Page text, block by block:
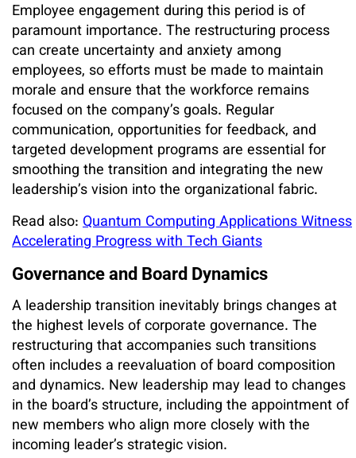
Employee engagement during this period is of
paramount importance. The restructuring process
can create uncertainty and anxiety among
employees, so efforts must be made to maintain
morale and ensure that the workforce remains
focused on the company’s goals. Regular
communication, opportunities for feedback, and
targeted development programs are essential for
smoothing the transition and integrating the new
leadership’s vision into the organizational fabric.
Read also: Quantum Computing Applications Witness
Accelerating Progress with Tech Giants
Governance and Board Dynamics
A leadership transition inevitably brings changes at
the highest levels of corporate governance. The
restructuring that accompanies such transitions
often includes a reevaluation of board composition
and dynamics. New leadership may lead to changes
in the board’s structure, including the appointment of
new members who align more closely with the
incoming leader’s strategic vision.